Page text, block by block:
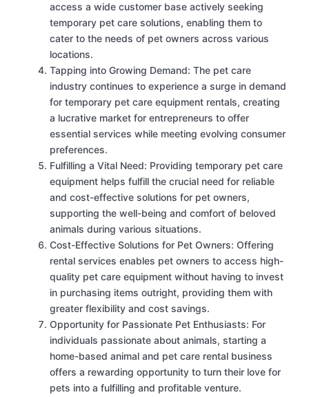
access a wide customer base actively seeking
temporary pet care solutions, enabling them to
cater to the needs of pet owners across various
locations.
Tapping into Growing Demand: The pet care
industry continues to experience a surge in demand
for temporary pet care equipment rentals, creating
a lucrative market for entrepreneurs to offer
essential services while meeting evolving consumer
preferences.
Fulfilling a Vital Need: Providing temporary pet care
equipment helps fulfill the crucial need for reliable
and cost-effective solutions for pet owners,
supporting the well-being and comfort of beloved
animals during various situations.
Cost-Effective Solutions for Pet Owners: Offering
rental services enables pet owners to access high-
quality pet care equipment without having to invest
in purchasing items outright, providing them with
greater flexibility and cost savings.
Opportunity for Passionate Pet Enthusiasts: For
individuals passionate about animals, starting a
home-based animal and pet care rental business
offers a rewarding opportunity to turn their love for
pets into a fulfilling and profitable venture.